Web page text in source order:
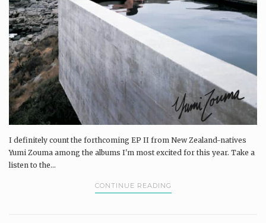
I definitely count the forthcoming EP II from New Zealand-natives
Yumi Zouma among the albums I'm most excited for this year. Take a
listen to the...
CONTINUE READING